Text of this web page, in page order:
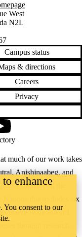
West
N2L
Campus status
& directions
Careers
Privacy
much of our work takes
Anishinaabeg, and
is situated on the
Nations that includes six
active work toward
enhance
You consent to our